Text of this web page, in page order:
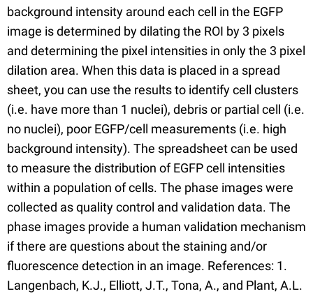
background intensity around each cell in the EGFP
image is determined by dilating the ROI by 3 pixels
and determining the pixel intensities in only the 3 pixel
dilation area. When this data is placed in a spread
sheet, you can use the results to identify cell clusters
(i.e. have more than 1 nuclei), debris or partial cell (i.e.
no nuclei), poor EGFP/cell measurements (i.e. high
background intensity). The spreadsheet can be used
to measure the distribution of EGFP cell intensities
within a population of cells. The phase images were
collected as quality control and validation data. The
phase images provide a human validation mechanism
if there are questions about the staining and/or
fluorescence detection in an image. References: 1.
Langenbach, K.J., Elliott, J.T., Tona, A., and Plant, A.L.